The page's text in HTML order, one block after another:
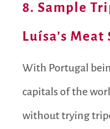
8. Sample
Luísa’s Meat
With Portugal
capitals of the
without trying